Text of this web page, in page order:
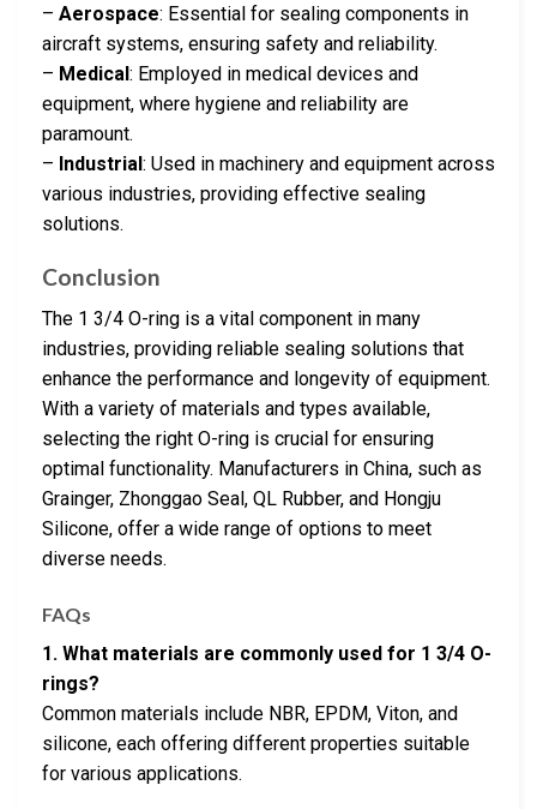
– Aerospace: Essential for sealing components in
aircraft systems, ensuring safety and reliability.
– Medical: Employed in medical devices and
equipment, where hygiene and reliability are
paramount.
– Industrial: Used in machinery and equipment across
various industries, providing effective sealing
solutions.
Conclusion
The 1 3/4 O-ring is a vital component in many
industries, providing reliable sealing solutions that
enhance the performance and longevity of equipment.
With a variety of materials and types available,
selecting the right O-ring is crucial for ensuring
optimal functionality. Manufacturers in China, such as
Grainger, Zhonggao Seal, QL Rubber, and Hongju
Silicone, offer a wide range of options to meet
diverse needs.
FAQs
1. What materials are commonly used for 1 3/4 O-
rings?
Common materials include NBR, EPDM, Viton, and
silicone, each offering different properties suitable
for various applications.